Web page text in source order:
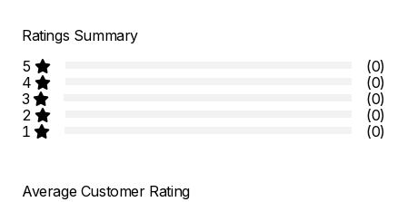
Ratings Summary
5
(0)
4
(0)
3
(0)
2
(0)
1
(0)
Average Customer Rating